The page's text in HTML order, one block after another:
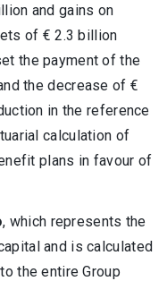
and gains on
of € 2.3 billion
the payment of the
the decrease of €
in the reference
calculation of
plans in favour of
, which represents the
and is calculated
the entire Group